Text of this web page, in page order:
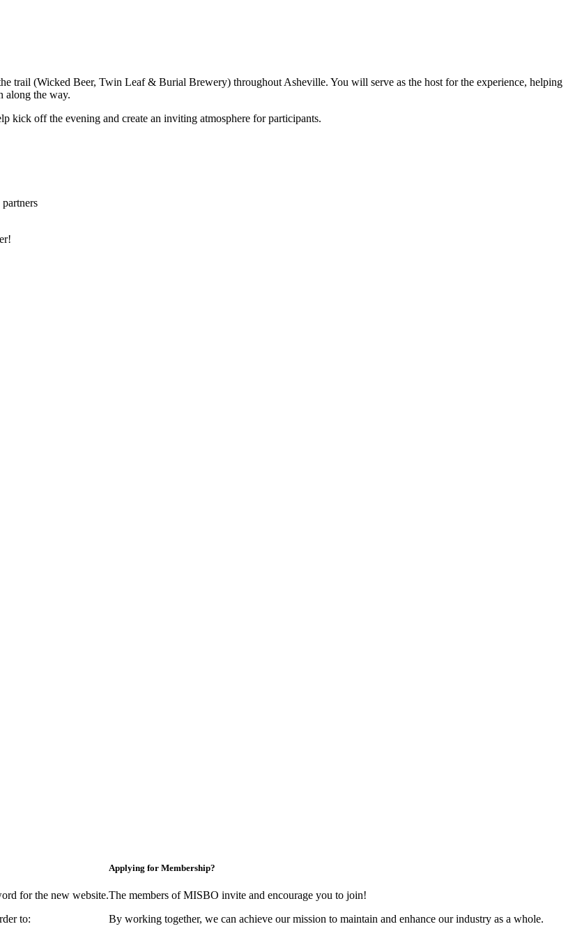
trail (Wicked Beer, Twin Leaf & Burial Brewery) throughout Asheville. You will serve as the host for the experience, helping
along the way.
kick off the evening and create an inviting atmosphere for participants.
for the new website.
to:
Applying for Membership?
The members of MISBO invite and encourage you to join!
By working together, we can achieve our mission to maintain and enhance our industry as a whole.